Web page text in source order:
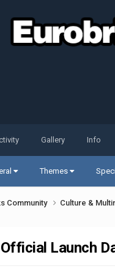
Themes
Gallery Info
Community Culture &
Launch